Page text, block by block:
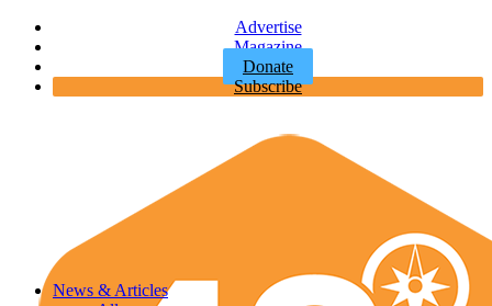
Advertise
Magazine
Donate
Subscribe
News & Articles